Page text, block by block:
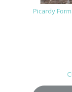
Picardy